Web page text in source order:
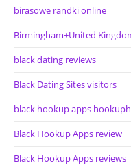
birasowe randki online
Birmingham+United
black dating reviews
Black Dating Sites visitors
black hookup apps
Black Hookup Apps review
Black Hookup Apps reviews